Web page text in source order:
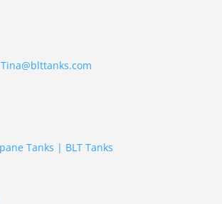
Tina@blttanks.com